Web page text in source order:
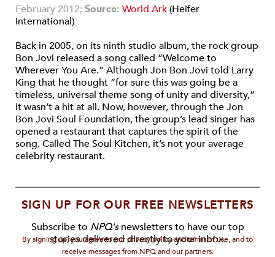
February 2012;Source: World Ark(Heifer
International)
Back in 2005, on its ninth studio album, the rock group
Bon Jovi released a song called “Welcome to
Wherever You Are.” Although Jon Bon Jovi told Larry
King that he thought “for sure this was going be a
timeless, universal theme song of unity and diversity,”
it wasn’t a hit at all. Now, however, through the Jon
Bon Jovi Soul Foundation, the group’s lead singer has
opened a restaurant that captures the spirit of the
song. Called The Soul Kitchen, it’s not your average
celebrity restaurant.
SIGN UP FOR OUR FREE NEWSLETTERS
Subscribe to NPQ'snewsletters to have our top
stories delivered directly to your inbox.
By signing up, you agree to our privacy policy and terms of use, and to
receive messages from NPQ and our partners.